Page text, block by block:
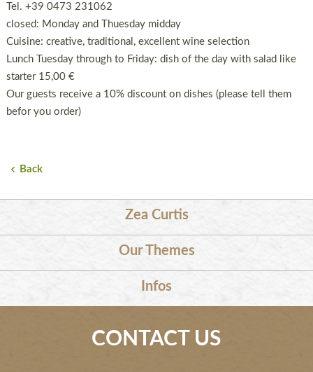
Tel. +39 0473 231062
closed: Monday and Thuesday midday
Cuisine: creative, traditional, excellent wine selection
Lunch Tuesday through to Friday: dish of the day with salad like
starter 15,00 €
Our guests receive a 10% discount on dishes (please tell them
befor you order)
Back
Zea Curtis
Our Themes
Infos
CONTACT US